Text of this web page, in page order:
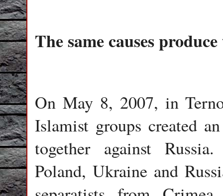
The same causes
On May 8, 2007, in
Islamist groups created
together against
Poland, Ukraine and